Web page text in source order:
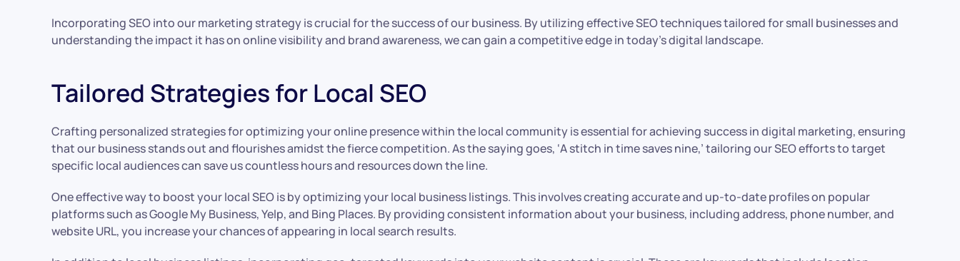
Incorporating SEO into our marketing strategy is crucial for the success of our business. By utilizing effective SEO techniques tailored for small businesses and
understanding the impact it has on online visibility and brand awareness, we can gain a competitive edge in today’s digital landscape.
Tailored Strategies for Local SEO
Crafting personalized strategies for optimizing your online presence within the local community is essential for achieving success in digital marketing, ensuring
that our business stands out and flourishes amidst the fierce competition. As the saying goes, ‘A stitch in time saves nine,’ tailoring our SEO efforts to target
specific local audiences can save us countless hours and resources down the line.
One effective way to boost your local SEO is by optimizing your local business listings. This involves creating accurate and up-to-date profiles on popular
platforms such as Google My Business, Yelp, and Bing Places. By providing consistent information about your business, including address, phone number, and
website URL, you increase your chances of appearing in local search results.